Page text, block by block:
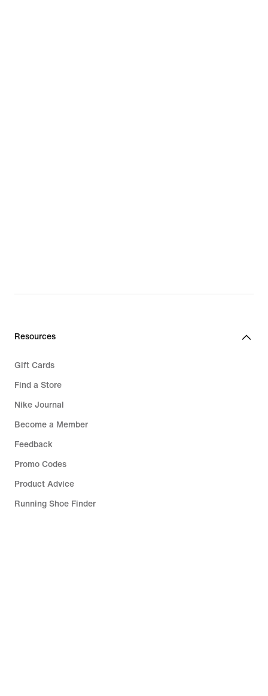
Resources
Gift Cards
Find a Store
Nike Journal
Become a Member
Feedback
Promo Codes
Product Advice
Running Shoe Finder